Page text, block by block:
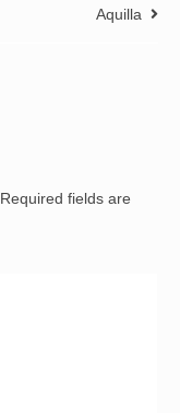
Aquilla
Required fields are